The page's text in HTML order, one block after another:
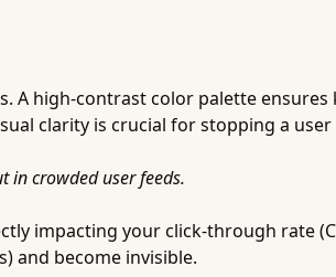
high-contrast color palette
clarity is crucial for stopping a
in crowded user feeds.
impacting your click-through rate
and become invisible.